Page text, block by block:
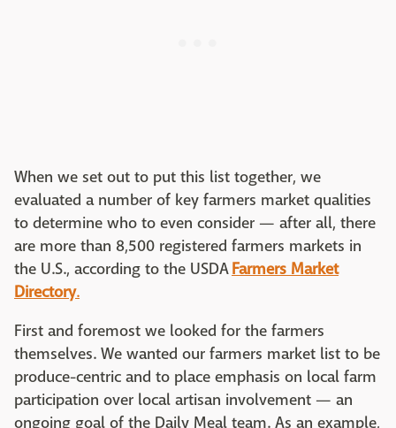
When we set out to put this list together, we
evaluated a number of key farmers market qualities
to determine who to even consider — after all, there
are more than 8,500 registered farmers markets in
the U.S., according to the USDAFarmers Market
Directory.
First and foremost we looked for the farmers
themselves. We wanted our farmers market list to be
produce-centric and to place emphasis on local farm
participation over local artisan involvement — an
ongoing goal of the Daily Meal team. As an example,